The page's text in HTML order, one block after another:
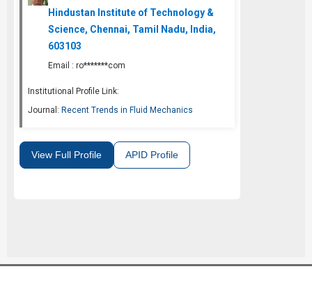
Hindustan Institute of Technology &
Science, Chennai, Tamil Nadu, India,
603103
Email :ro*******com
Institutional Profile Link:
Journal: Recent Trends in Fluid Mechanics
View Full Profile APID Profile